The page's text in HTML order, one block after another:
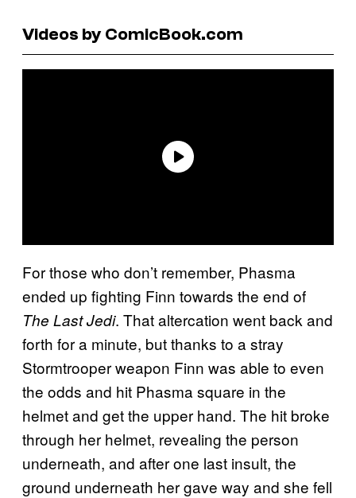
Videos by ComicBook.com
For those who don’t remember, Phasma
ended up fighting Finn towards the end of
The Last Jedi. That altercation went back and
forth for a minute, but thanks to a stray
Stormtrooper weapon Finn was able to even
the odds and hit Phasma square in the
helmet and get the upper hand. The hit broke
through her helmet, revealing the person
underneath, and after one last insult, the
ground underneath her gave way and she fell